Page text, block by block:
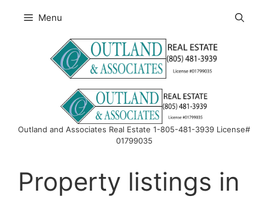
Menu
Outland and Associates Real Estate 1-805-481-3939 License#
01799035
Property listings in